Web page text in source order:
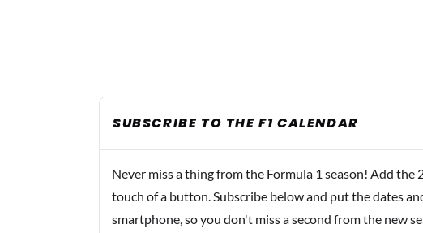
SUBSCRIBE TO THE F1 CALENDAR
Never miss a thing from the Formula 1 season! Add
touch of a button. Subscribe below and put the dates
smartphone, so you don't miss a second from the new